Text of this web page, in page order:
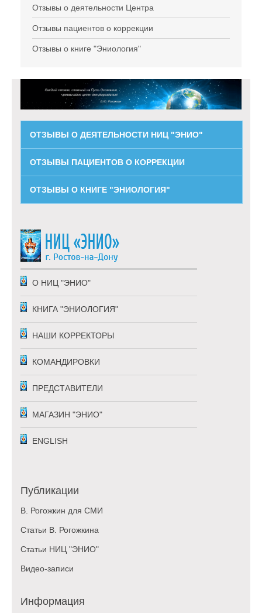
Отзывы о деятельности Центра
Отзывы пациентов о коррекции
Отзывы о книге "Эниология"
ОТЗЫВЫ О ДЕЯТЕЛЬНОСТИ НИЦ "ЭНИО"
ОТЗЫВЫ ПАЦИЕНТОВ О КОРРЕКЦИИ
ОТЗЫВЫ О КНИГЕ "ЭНИОЛОГИЯ"
О НИЦ "ЭНИО"
КНИГА "ЭНИОЛОГИЯ"
НАШИ КОРРЕКТОРЫ
КОМАНДИРОВКИ
ПРЕДСТАВИТЕЛИ
МАГАЗИН "ЭНИО"
ENGLISH
Публикации
В. Рогожкин для СМИ
Статьи В. Рогожкина
Статьи НИЦ "ЭНИО"
Видео-записи
Информация